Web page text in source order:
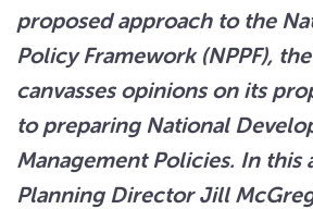
proposed approach to the
Policy Framework (NPPF),
canvasses opinions on its
to preparing National
Management Policies. In this
Planning Director Jill